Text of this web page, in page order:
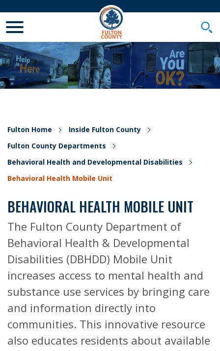
Fulton Home
Inside Fulton County
Fulton County Departments
Behavioral Health and Developmental Disabilities
Behavioral Health Mobile Unit
BEHAVIORAL HEALTH MOBILE UNIT
The Fulton County Department of
Behavioral Health & Developmental
Disabilities (DBHDD) Mobile Unit
increases access to mental health and
substance use services by bringing care
and information directly into
communities. This innovative resource
also educates residents about available